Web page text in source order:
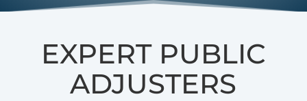
EXPERT PUBLIC
ADJUSTERS